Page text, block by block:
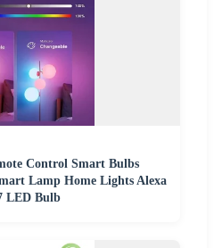
Control Smart Bulbs
Lamp Home Lights Alexa
LED Bulb